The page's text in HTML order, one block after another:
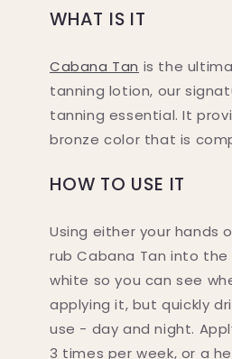
WHAT IS IT
Cabana Tan is the
tanning lotion, our
tanning essential. It
bronze color that is
HOW TO USE IT
Using either your hands
rub Cabana Tan into the
white so you can see
applying it, but quickly
use - day and night.
3 times per week, or a
Do you